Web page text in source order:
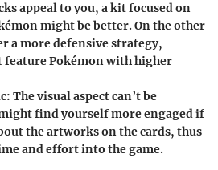
appeal to you, a kit focused on
might be better. On the other
a more defensive strategy,
feature Pokémon with higher
The visual aspect can’t be
find yourself more engaged if
the artworks on the cards, thus
and effort into the game.